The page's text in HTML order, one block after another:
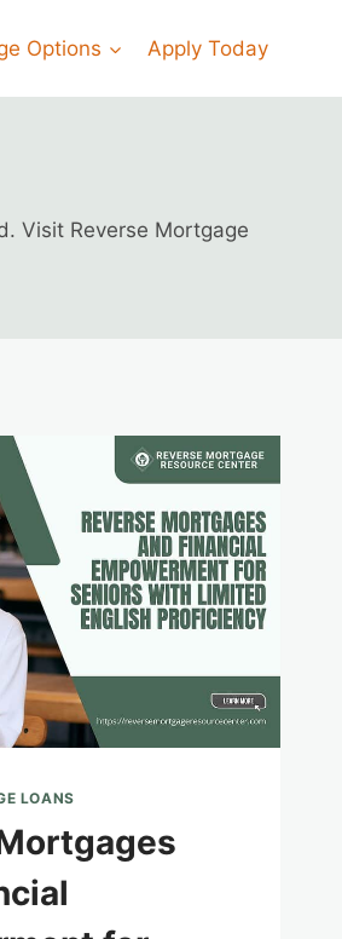
Options Apply Today
Visit Reverse Mortgage
LOANS